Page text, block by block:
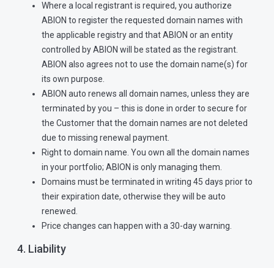
Where a local registrant is required, you authorize
ABION to register the requested domain names with
the applicable registry and that ABION or an entity
controlled by ABION will be stated as the registrant.
ABION also agrees not to use the domain name(s) for
its own purpose.
ABION auto renews all domain names, unless they are
terminated by you – this is done in order to secure for
the Customer that the domain names are not deleted
due to missing renewal payment.
Right to domain name. You own all the domain names
in your portfolio; ABION is only managing them.
Domains must be terminated in writing 45 days prior to
their expiration date, otherwise they will be auto
renewed.
Price changes can happen with a 30-day warning.
4. Liability